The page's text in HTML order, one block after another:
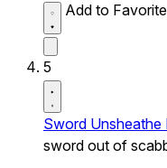
Add to
5
Sword Unsheathe
sword out of